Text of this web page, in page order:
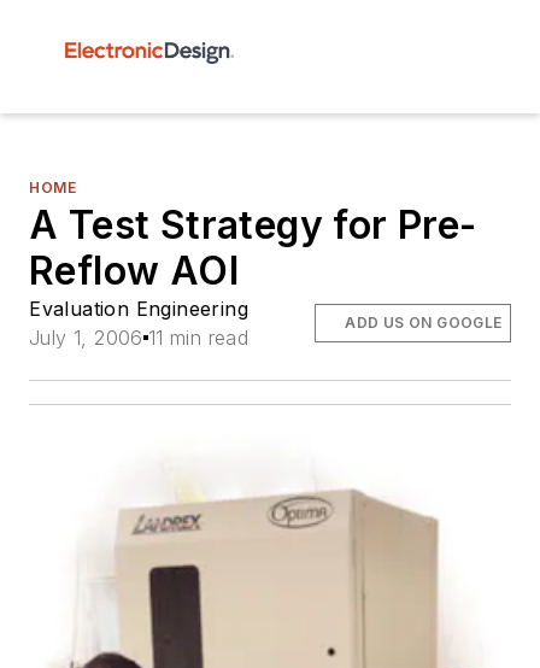
HOME
A Test Strategy for Pre-
Reflow AOI
Evaluation Engineering
July 1, 2006 11 min read
ADD US ON GOOGLE